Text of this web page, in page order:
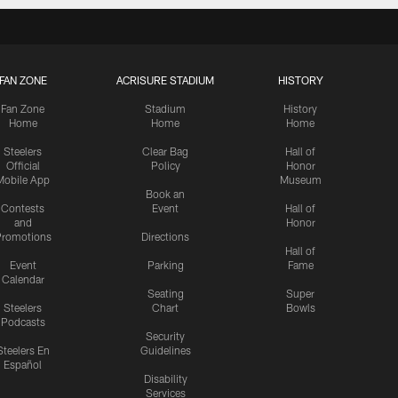
FAN ZONE
Fan Zone
Home
Steelers
Official
App
Contests
and
Event
Calendar
Steelers
Podcasts
En
Español
ACRISURE STADIUM
Stadium
Home
Clear Bag
Policy
Book an
Event
Directions
Parking
Seating
Chart
Security
Guidelines
Disability
Services
HISTORY
History
Home
Hall of
Honor
Museum
Hall of
Honor
Hall of
Fame
Super
Bowls